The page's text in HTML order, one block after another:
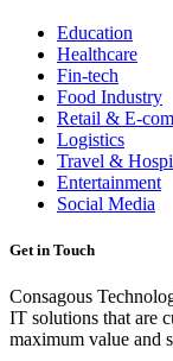
Education
Healthcare
Fin-tech
Food Industry
Retail & E-
Logistics
Travel &
Entertainment
Social Media
Get in Touch
Consagous
IT solutions that are
maximum value and